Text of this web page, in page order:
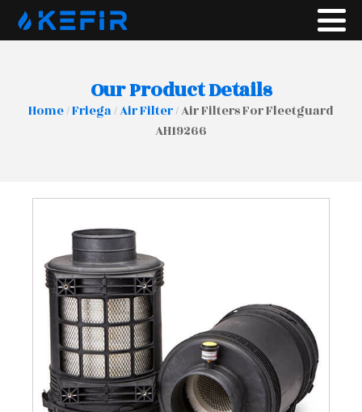
Our Product Details
Home/Friega/Air Filter/ Air Filters For Fleetguard
AH19266